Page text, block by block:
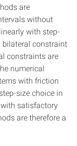
are
without
with step-
bilateral constraint
constraints are
numerical
with friction
size choice in
satisfactory
are therefore a